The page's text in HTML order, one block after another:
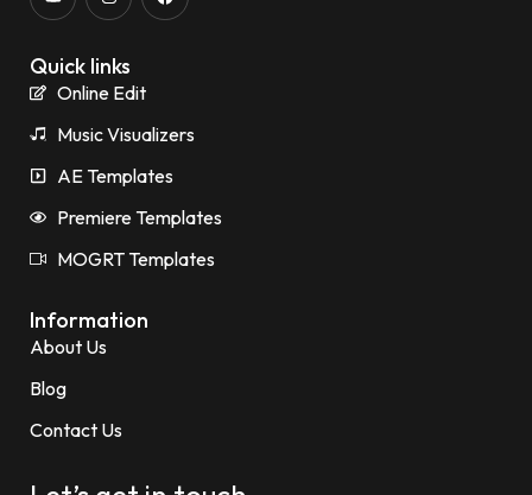
Quick links
Online Edit
Music Visualizers
AE Templates
Premiere Templates
MOGRT Templates
Information
About Us
Blog
Contact Us